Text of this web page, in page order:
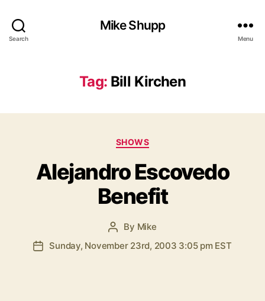
Search
Mike Shupp
Menu
Tag: Bill Kirchen
Categories
SHOWS
Alejandro Escovedo
Benefit
Post
author
By Mike
PostSunday, November 23rd, 2003 3:05 pm EST